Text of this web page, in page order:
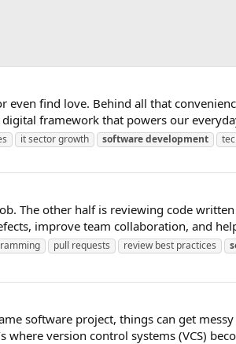
find love. Behind all that
framework that powers our
it sector growth softwaredevelopment
The other half is reviewing code
improve team collaboration, and
pull requests review best practices
software project, things can get
version control systems (VCS)